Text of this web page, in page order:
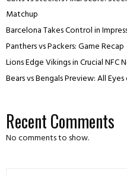
Matchup
Barcelona Takes Control in
Panthers vs Packers: Game Recap
Lions Edge Vikings in Crucial NFC
Bears vs Bengals Preview: All
Recent Comments
No comments to show.